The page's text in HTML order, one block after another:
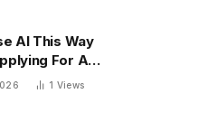
sayAI This Way
For A
Warn
1 Views